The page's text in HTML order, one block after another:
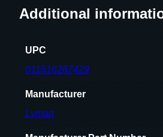
N
Additional
UPC
011516267429
Manufacturer
Lyman